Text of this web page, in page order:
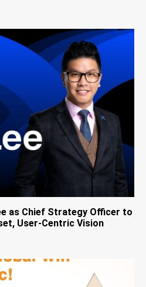
as Chief Strategy Officer to
User-Centric Vision